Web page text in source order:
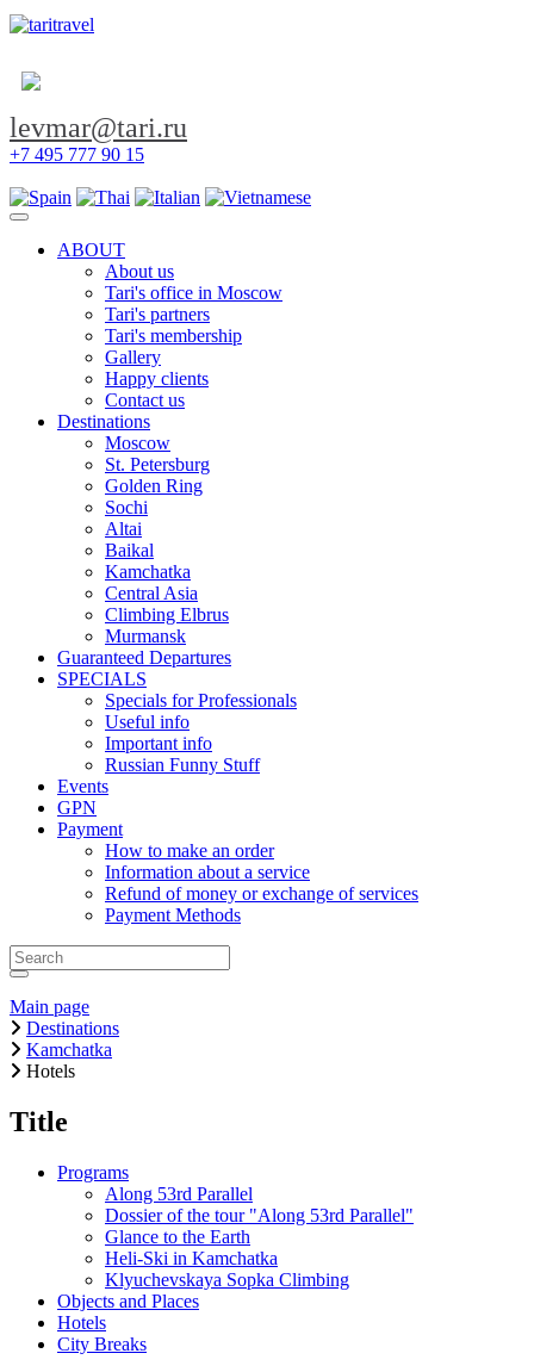
levmar@tari.ru
+7 495 777 90 15
Toggle navigation
ABOUT
About us
Tari's office in Moscow
Tari's partners
Tari's membership
Gallery
Happy clients
Contact us
Destinations
Moscow
St. Petersburg
Golden Ring
Sochi
Altai
Baikal
Kamchatka
Central Asia
Climbing Elbrus
Murmansk
Guaranteed Departures
SPECIALS
Specials for Professionals
Useful info
Important info
Russian Funny Stuff
Events
GPN
Payment
How to make an order
Information about a service
Refund of money or exchange of services
Payment Methods
Main page
Destinations
Kamchatka
Hotels
Title
Programs
Along 53rd Parallel
Dossier of the tour "Along 53rd Parallel"
Glance to the Earth
Heli-Ski in Kamchatka
Klyuchevskaya Sopka Climbing
Objects and Places
Hotels
City Breaks